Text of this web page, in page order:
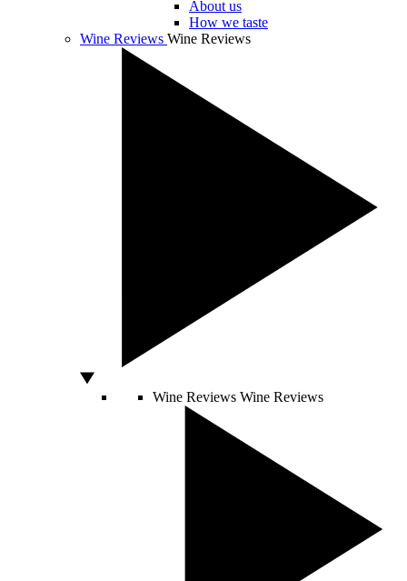
About us
How we taste
Wine Reviews Wine Reviews
Wine Reviews Wine Reviews